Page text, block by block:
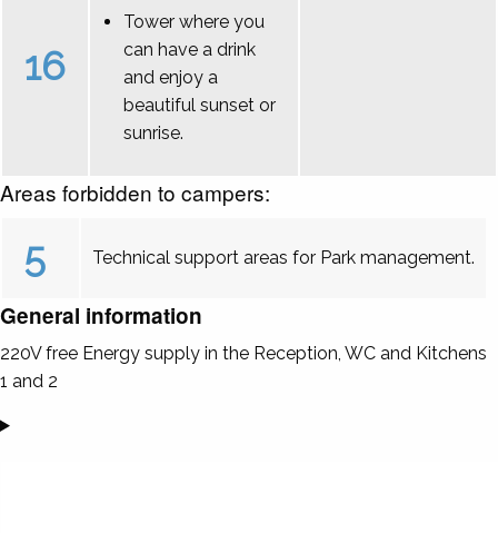
16
Tower where you
can have a drink
and enjoy a
beautiful sunset or
sunrise.
Areas forbidden to campers:
5 Technical support areas for Park management.
General information
220V free Energy supply in the Reception, WC and Kitchens
1 and 2